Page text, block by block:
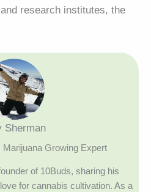
research institutes, the
Sherman
Marijuana Growing Expert
of 10Buds, sharing his
for cannabis cultivation. As a